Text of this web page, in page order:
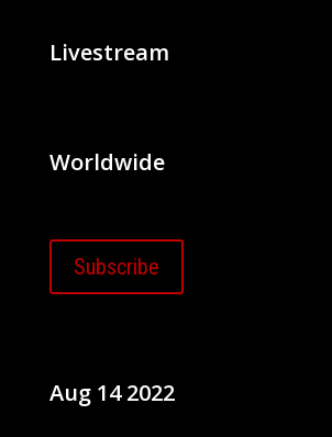
Livestream
Worldwide
Subscribe
Aug 14 2022